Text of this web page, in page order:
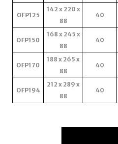
OFP125
142 x 220 x
88
40
OFP150
168 x 245 x
88
40
OFP170
188 x 265 x
88
40
OFP194
212 x 289 x
88
40